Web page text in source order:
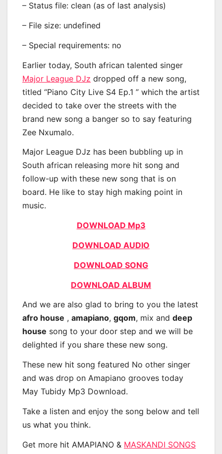
– Status file: clean (as of last analysis)
– File size: undefined
– Special requirements: no
Earlier today, South african talented singer
Major League DJz dropped off a new song,
titled “Piano City Live S4 Ep.1 ” which the artist
decided to take over the streets with the
brand new song a banger so to say featuring
Zee Nxumalo.
Major League DJz has been bubbling up in
South african releasing more hit song and
follow-up with these new song that is on
board. He like to stay high making point in
music.
DOWNLOAD Mp3
DOWNLOAD AUDIO
DOWNLOAD SONG
DOWNLOAD ALBUM
And we are also glad to bring to you the latest
afro house , amapiano, gqom, mix and deep
house song to your door step and we will be
delighted if you share these new song.
These new hit song featured No other singer
and was drop on Amapiano grooves today
May Tubidy Mp3 Download.
Take a listen and enjoy the song below and tell
us what you think.
Get more hit AMAPIANO & MASKANDI SONGS